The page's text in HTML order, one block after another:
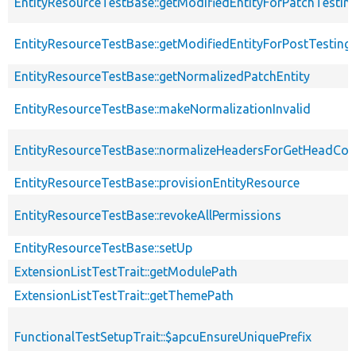
EntityResourceTestBase::getModifiedEntityForPostTesting
EntityResourceTestBase::getNormalizedPatchEntity
EntityResourceTestBase::makeNormalizationInvalid
EntityResourceTestBase::provisionEntityResource
EntityResourceTestBase::revokeAllPermissions
EntityResourceTestBase::setUp
ExtensionListTestTrait::getModulePath
ExtensionListTestTrait::getThemePath
FunctionalTestSetupTrait::$apcuEnsureUniquePrefix